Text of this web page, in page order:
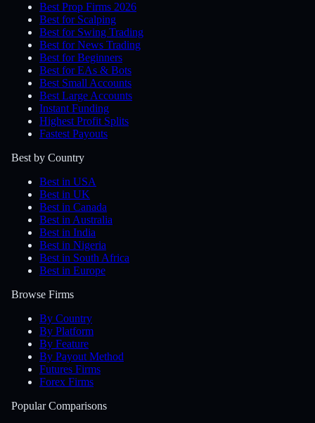
Best Prop Firms 2026
Best for Scalping
Best for Swing Trading
Best for News Trading
Best for Beginners
Best for EAs & Bots
Best Small Accounts
Best Large Accounts
Instant Funding
Highest Profit Splits
Fastest Payouts
Best by Country
Best in USA
Best in UK
Best in Canada
Best in Australia
Best in India
Best in Nigeria
Best in South Africa
Best in Europe
Browse Firms
By Country
By Platform
By Feature
By Payout Method
Futures Firms
Forex Firms
Popular Comparisons